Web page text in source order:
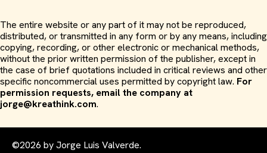
The entire website or any part of it may not be reproduced,
distributed, or transmitted in any form or by any means, including
copying, recording, or other electronic or mechanical methods,
without the prior written permission of the publisher, except in
the case of brief quotations included in critical reviews and other
specific noncommercial uses permitted by copyright law. For
permission requests, email the company at
jorge@kreathink.com.
©2026 by Jorge Luis Valverde.